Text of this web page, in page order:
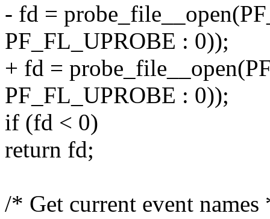
- fd =
PF_FL_UPROBE : 0));
+ fd =
PF_FL_UPROBE : 0));
if (fd < 0)
return fd;
/* Get current event names